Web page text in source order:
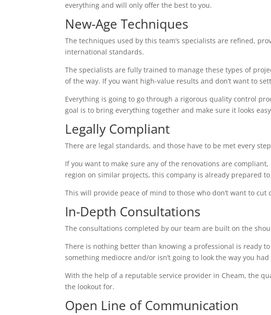
everything and will only offer the best to you.
New-Age Techniques
The techniques used by this team’s specialists are refined,
international standards.
The specialists are fully trained to manage these types of
of the way. If you want high-value results and don’t want to
Everything is going to go through a rigorous quality control
goal is to bring everything together and make sure it looks
Legally Compliant
There are legal standards, and those have to be met every
If you want to make sure any of the renovations are
region on similar projects, this company is already prepared
This will provide peace of mind to those who don’t want to
In-Depth Consultations
The consultations completed by our team are built on the
There is nothing better than knowing a professional is ready
something mediocre and/or isn’t going to look the way you
With the help of a reputable service provider in Cheam, the
the lookout for.
Open Line of Communication